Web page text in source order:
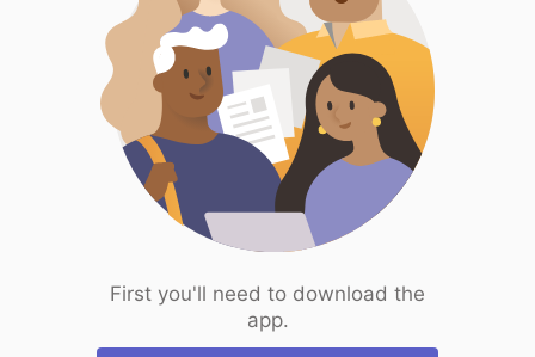
First you'll need to download the
app.